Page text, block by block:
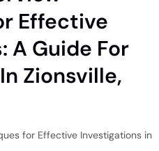
Effective
A Guide For
Zionsville,
for Effective Investigations in